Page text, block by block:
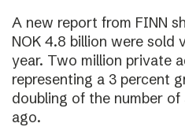
A new report from FINN
NOK 4.8 billion were sold
year. Two million private
representing a 3 percent
doubling of the number
ago.